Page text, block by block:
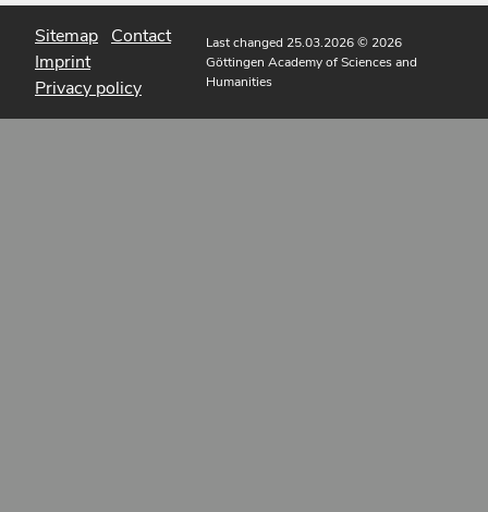
Sitemap Contact
Imprint
Privacy policy
Last changed 25.03.2026© 2026
Göttingen Academy of Sciences and
Humanities